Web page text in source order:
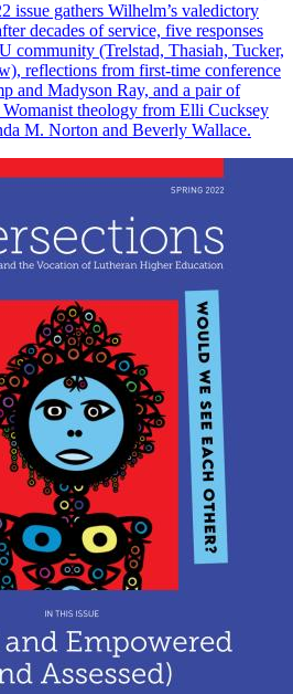
issue gathers Wilhelm’s valedictory
decades of service, five responses
community (Trelstad, Thasiah, Tucker,
reflections from first-time conference
and Madyson Ray, and a pair of
Womanist theology from Elli Cucksey
M. Norton and Beverly Wallace.